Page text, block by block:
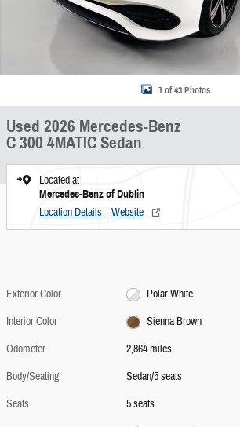
1 of 43 Photos
Used 2026 Mercedes-Benz
C 300 4MATIC Sedan
Located at
Mercedes-Benz of Dublin
Location Details Website
Exterior Color
Polar White
Interior Color
Sienna Brown
Odometer
2,864 miles
Body/Seating
Sedan/5 seats
Seats
5 seats